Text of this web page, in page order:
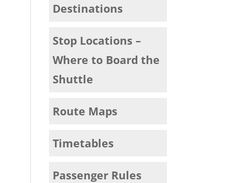
Destinations
Stop Locations –
Where to Board the
Shuttle
Route Maps
Timetables
Passenger Rules